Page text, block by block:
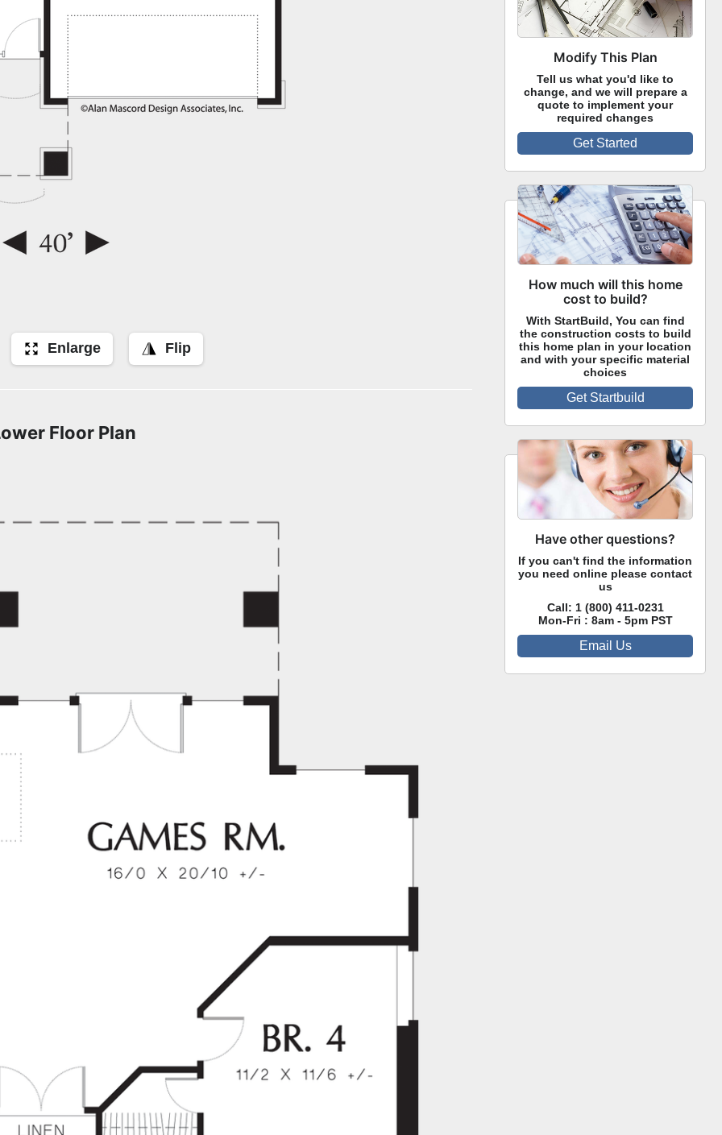
Enlarge Flip
Floor Plan
Modify This Plan
Tell us what you'd like to
change, and we will prepare a
quote to implement your
required changes
Get Started
How much will this home
cost to build?
With StartBuild, You can find
the construction costs to build
this home plan in your location
and with your specific material
choices
Get Startbuild
Have other questions?
If you can't find the information
you need online please contact
us
Call: 1 (800) 411-0231
Mon-Fri : 8am - 5pm PST
Email Us